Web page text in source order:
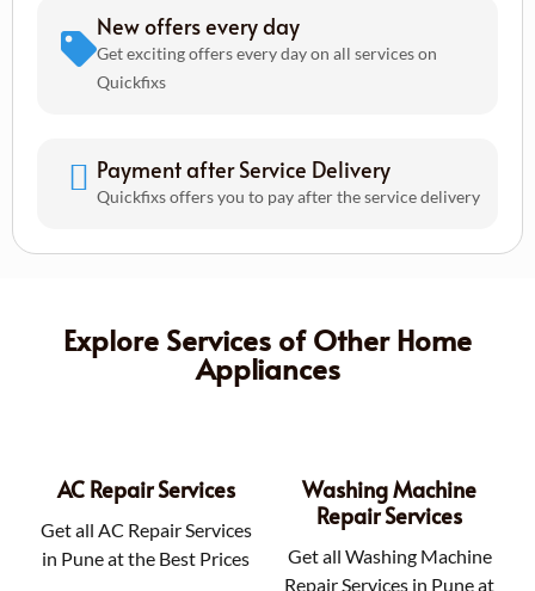
New offers every day
Get exciting offers every day on all services on
Quickfixs
Payment after Service Delivery
Quickfixs offers you to pay after the service delivery
Explore Services of Other Home
Appliances
AC Repair Services
Get all AC Repair Services
in Pune at the Best Prices
Washing Machine
Repair Services
Get all Washing Machine
Repair Services in Pune at